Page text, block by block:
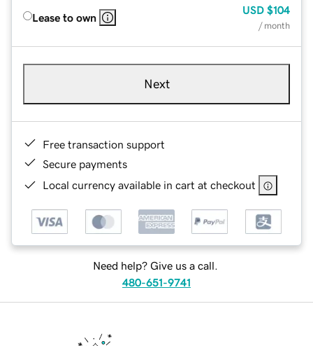
Lease to own
USD $104
/ month
Next
Free transaction support
Secure payments
Local currency available in cart at checkout
Need help? Give us a call.
480-651-9741